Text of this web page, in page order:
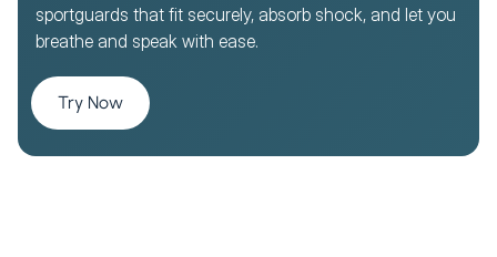
sportguards that fit securely, absorb shock, and let you
breathe and speak with ease.
Try Now